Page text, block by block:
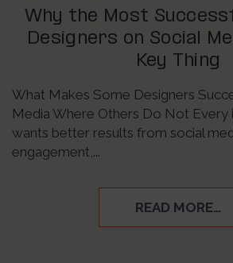
Why the Most
Designers on Social
Key Thing
What Makes Some Designers
Media Where Others Do Not Every
wants better results from social
engagement,...
READ MORE…